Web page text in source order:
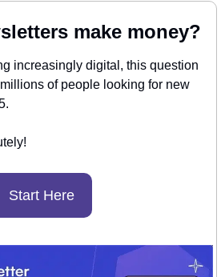
make money?
increasingly digital, this question
of people looking for new
Start Here